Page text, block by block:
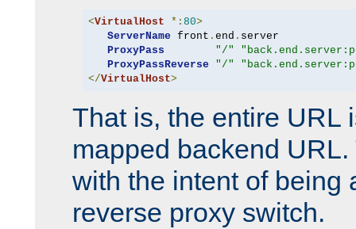
<VirtualHost *: 80>
ServerName front . end . server
ProxyPass
"/"
ProxyPassReverse
"/"
</VirtualHost>
That is, the entire URL
mapped backend
with the intent of being
reverse proxy switch.